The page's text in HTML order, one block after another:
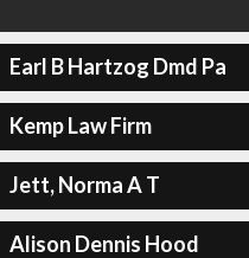
Earl B Hartzog Dmd Pa
Kemp Law Firm
Jett, Norma A T
Alison Dennis Hood